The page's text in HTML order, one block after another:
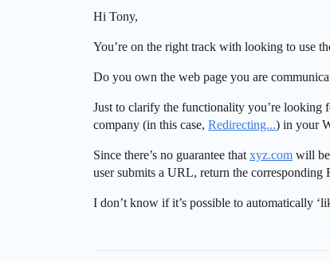
Hi Tony,
You’re on the right track with looking to use
Do you own the web page you are
Just to clarify the functionality you’re looking
company (in this case, Redirecting...) in your
Since there’s no guarantee that xyz.com will
user submits a URL, return the corresponding
I don’t know if it’s possible to automatically